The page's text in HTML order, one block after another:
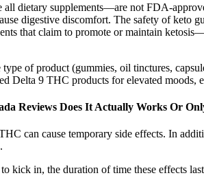
dietary supplements—are not FDA-
digestive discomfort. The safety of keto
that claim to promote or maintain
of product (gummies, oil tinctures,
Delta 9 THC products for elevated moods,
Reviews Does It Actually Works Or
can cause temporary side effects. In
kick in, the duration of time these effects